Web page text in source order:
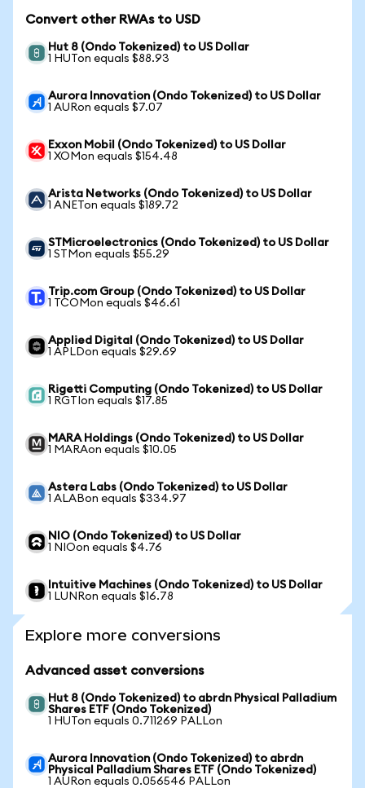
Convert other RWAs to USD
Hut 8 (Ondo Tokenized) to US Dollar
1 HUTon equals $88.93
Aurora Innovation (Ondo Tokenized) to US Dollar
1 AURon equals $7.07
Exxon Mobil (Ondo Tokenized) to US Dollar
1 XOMon equals $154.48
Arista Networks (Ondo Tokenized) to US Dollar
1 ANETon equals $189.72
STMicroelectronics (Ondo Tokenized) to US Dollar
1 STMon equals $55.29
Trip.com Group (Ondo Tokenized) to US Dollar
1 TCOMon equals $46.61
Applied Digital (Ondo Tokenized) to US Dollar
1 APLDon equals $29.69
Rigetti Computing (Ondo Tokenized) to US Dollar
1 RGTIon equals $17.85
MARA Holdings (Ondo Tokenized) to US Dollar
1 MARAon equals $10.05
Astera Labs (Ondo Tokenized) to US Dollar
1 ALABon equals $334.97
NIO (Ondo Tokenized) to US Dollar
1 NIOon equals $4.76
Intuitive Machines (Ondo Tokenized) to US Dollar
1 LUNRon equals $16.78
Explore more conversions
Advanced asset conversions
Hut 8 (Ondo Tokenized) to abrdn Physical Palladium
Shares ETF (Ondo Tokenized)
1 HUTon equals 0.711269 PALLon
Aurora Innovation (Ondo Tokenized) to abrdn
Physical Palladium Shares ETF (Ondo Tokenized)
1 AURon equals 0.056546 PALLon